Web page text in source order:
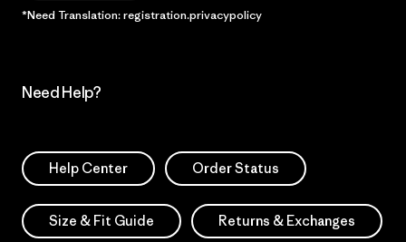
*Need Translation: registration.privacypolicy
Need Help?
Help Center Order Status
Size & Fit Guide Returns & Exchanges